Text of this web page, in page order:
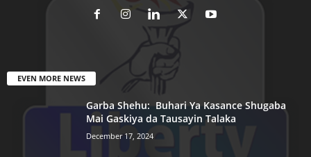
EVEN MORE NEWS
Garba Shehu: Buhari Ya Kasance Shugaba
Mai Gaskiya da Tausayin Talaka
December 17, 2024